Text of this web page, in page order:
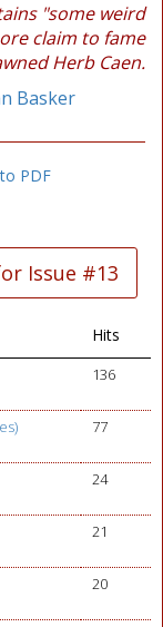
"some weird
claim to fame
Herb Caen.
Basker
PDF
Issue #13
Hits
136
77
24
21
20